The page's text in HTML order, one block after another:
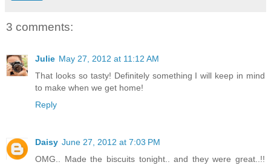
3 comments:
Julie May 27, 2012 at 11:12 AM
That looks so tasty! Definitely something I will keep in mind
to make when we get home!
Reply
Daisy June 27, 2012 at 7:03 PM
OMG.. Made the biscuits tonight.. and they were great..!!